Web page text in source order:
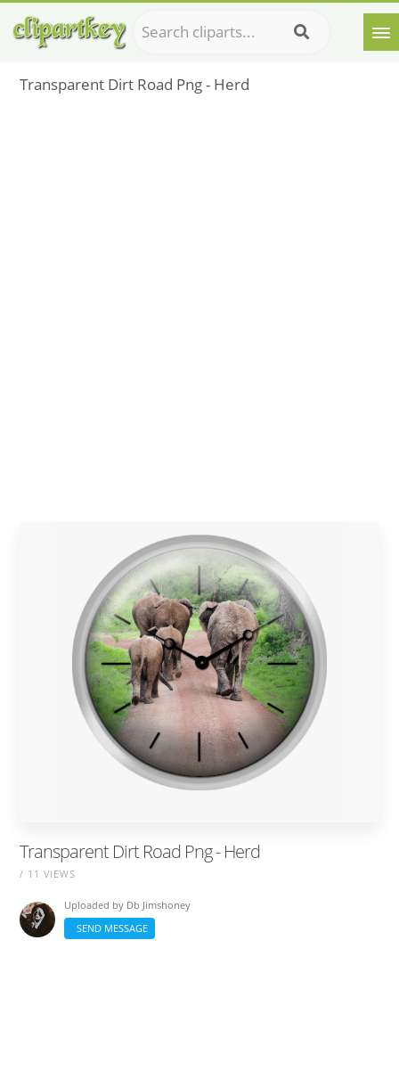
Transparent Dirt Road Png - Herd
Transparent Dirt Road Png - Herd
/ 11 VIEWS
Uploaded by Db Jimshoney
SEND MESSAGE